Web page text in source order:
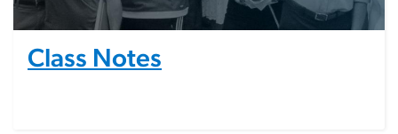
Class Notes